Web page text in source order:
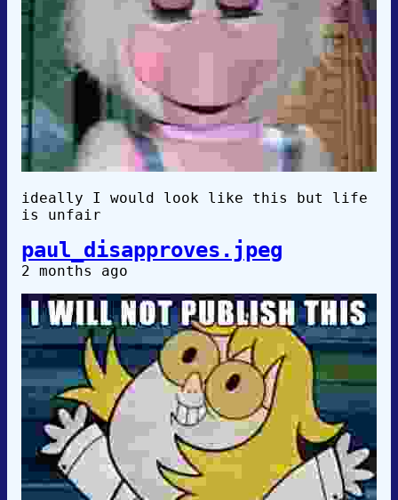
ideally I would look like this but life
is unfair
paul_disapproves.jpeg
2 months ago